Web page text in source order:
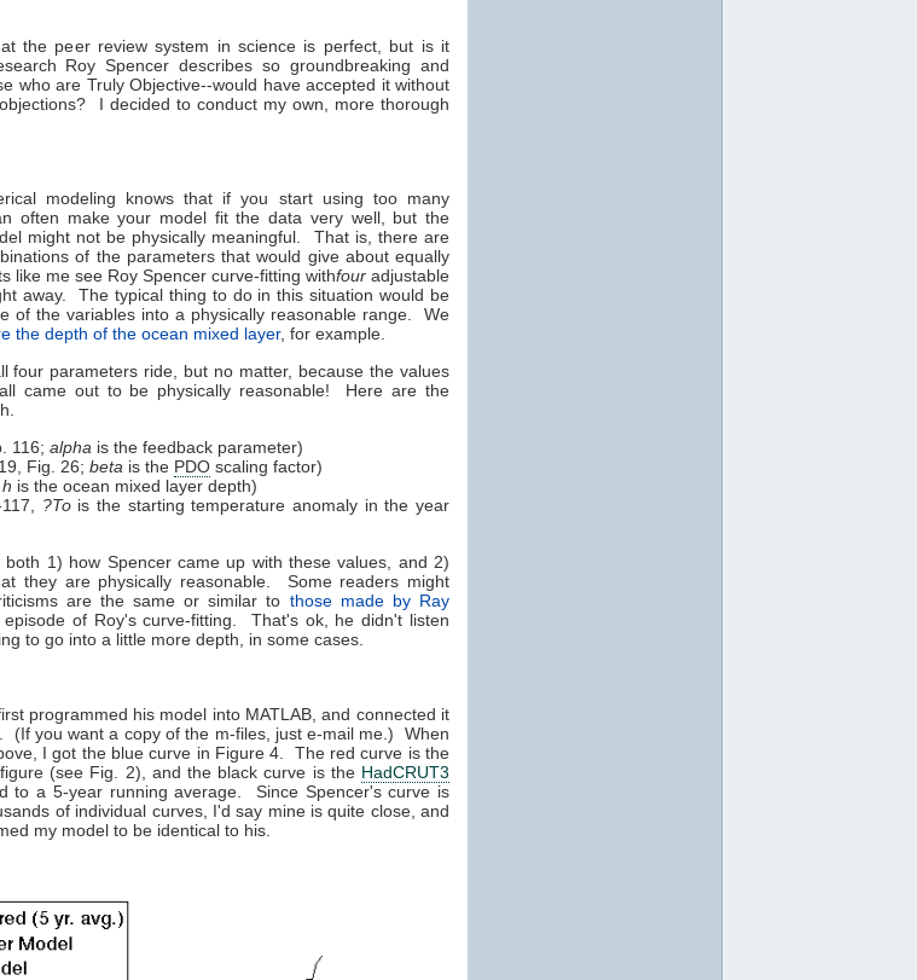
the peer review system in science is perfect, but is it
Roy Spencer describes so groundbreaking and
who are Truly Objective--would have accepted it without
I decided to conduct my own, more thorough
modeling knows that if you start using too many
often make your model fit the data very well, but the
might not be physically meaningful. That is, there are
of the parameters that would give about equally
like me see Roy Spencer curve-fitting withfour adjustable
away. The typical thing to do in this situation would be
of the variables into a physically reasonable range. We
the depth of the ocean mixed layer, for example.
four parameters ride, but no matter, because the values
came out to be physically reasonable! Here are the
116; alpha is the feedback parameter)
Fig. 26; beta is the PDO scaling factor)
h is the ocean mixed layer depth)
?To is the starting temperature anomaly in the year
1) how Spencer came up with these values, and 2)
they are physically reasonable. Some readers might
are the same or similar to those made by Ray
of Roy's curve-fitting. That's ok, he didn't listen
to go into a little more depth, in some cases.
programmed his model into MATLAB, and connected it
(If you want a copy of the m-files, just e-mail me.) When
I got the blue curve in Figure 4. The red curve is the
(see Fig. 2), and the black curve is the HadCRUT3
to a 5-year running average. Since Spencer's curve is
of individual curves, I'd say mine is quite close, and
my model to be identical to his.